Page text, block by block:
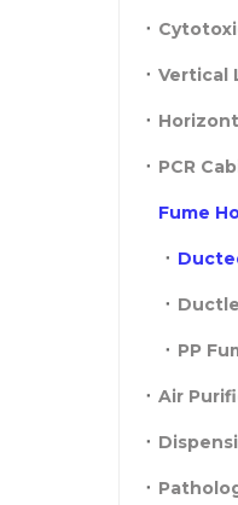
Vertical
PCR
Fume
PP
Air